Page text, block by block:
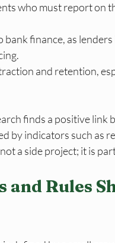
who must report on
bank finance, as
and retention,
finds a positive link
by indicators such as
a side project; it is
and Rules